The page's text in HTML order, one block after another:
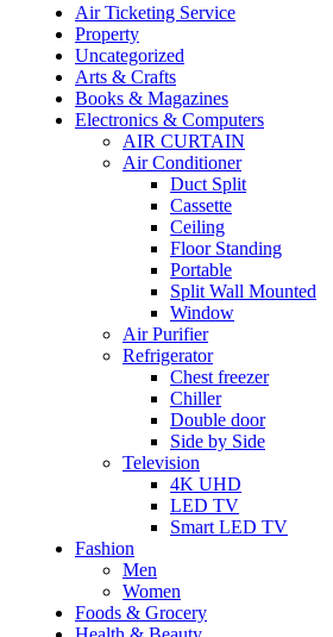
Air Ticketing Service
Property
Uncategorized
Arts & Crafts
Books & Magazines
Electronics & Computers
AIR CURTAIN
Air Conditioner
Duct Split
Cassette
Ceiling
Floor Standing
Portable
Split Wall Mounted
Window
Air Purifier
Refrigerator
Chest freezer
Chiller
Double door
Side by Side
Television
4K UHD
LED TV
Smart LED TV
Fashion
Men
Women
Foods & Grocery